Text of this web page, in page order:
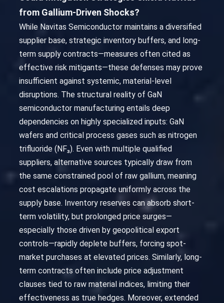
from Gallium-Driven Shocks?
While Navitas Semiconductor maintains a diversified
supplier base, strategic inventory buffers, and long-
term supply contracts—measures often cited as
effective risk mitigants—these defenses may prove
insufficient against systemic, material-level
disruptions. The structural reality of GaN
semiconductor manufacturing entails deep
dependencies on highly specialized inputs: GaN
wafers and critical process gases such as nitrogen
trifluoride (NF₃). Even with multiple qualified
suppliers, alternative sources typically draw from
the same constrained pool of raw gallium, meaning
cost escalations propagate uniformly across the
supply base. Inventory reserves can absorb short-
term volatility, but prolonged price surges—
especially those driven by geopolitical export
controls—rapidly deplete buffers, forcing spot-
market purchases at elevated prices. Similarly, long-
term contracts often include price adjustment
clauses tied to raw material indices, limiting their
effectiveness as true hedges. Moreover, extended